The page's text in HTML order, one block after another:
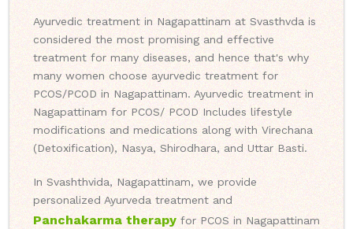
Ayurvedic treatment in Nagapattinam at Svasthvda is
considered the most promising and effective
treatment for many diseases, and hence that's why
many women choose ayurvedic treatment for
PCOS/PCOD in Nagapattinam. Ayurvedic treatment in
Nagapattinam for PCOS/ PCOD Includes lifestyle
modifications and medications along with Virechana
(Detoxification), Nasya, Shirodhara, and Uttar Basti.
In Svashthvida, Nagapattinam, we provide
personalized Ayurveda treatment and
Panchakarma therapy for PCOS in Nagapattinam